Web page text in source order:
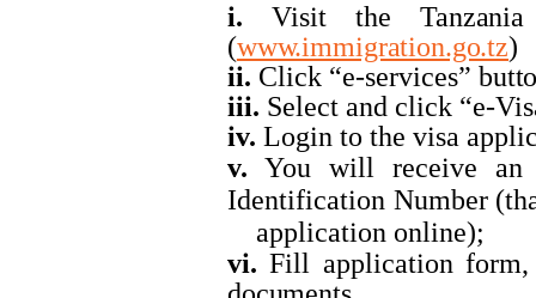
i.Visit the
Tanzania
(www.immigration.go.tz)
ii. Click “e-services”
iii. Select and click “e-
iv. Login to the visa
v. You will receive an
Identification Number
application online);
vi. Fill application form,